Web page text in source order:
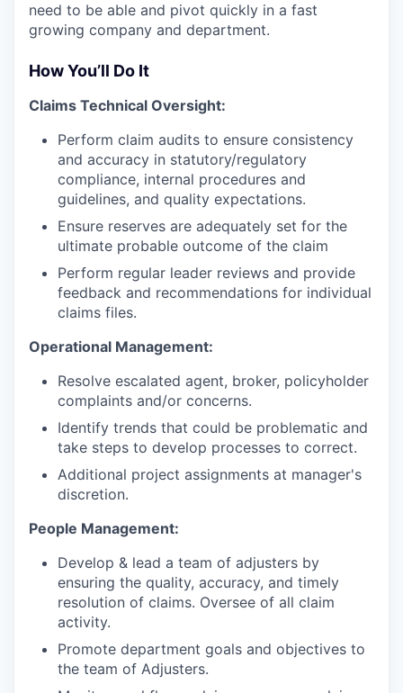
need to be able and pivot quickly in a fast
growing company and department.
How You’ll Do It
Claims Technical Oversight:
Perform claim audits to ensure consistency
and accuracy in statutory/regulatory
compliance, internal procedures and
guidelines, and quality expectations.
Ensure reserves are adequately set for the
ultimate probable outcome of the claim
Perform regular leader reviews and provide
feedback and recommendations for individual
claims files.
Operational Management:
Resolve escalated agent, broker, policyholder
complaints and/or concerns.
Identify trends that could be problematic and
take steps to develop processes to correct.
Additional project assignments at manager's
discretion.
People Management:
Develop & lead a team of adjusters by
ensuring the quality, accuracy, and timely
resolution of claims. Oversee of all claim
activity.
Promote department goals and objectives to
the team of Adjusters.